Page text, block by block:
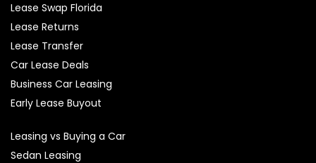
Lease Swap Florida
Lease Returns
Lease Transfer
Car Lease Deals
Business Car Leasing
Early Lease Buyout
Leasing vs Buying a Car
Sedan Leasing